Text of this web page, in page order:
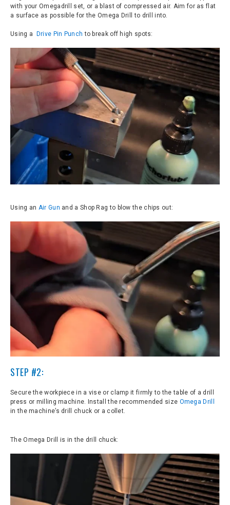
with your Omegadrill set, or a blast of compressed air. Aim for as flat
a surface as possible for the Omega Drill to drill into.
Using a Drive Pin Punchto break off high spots:
Using an Air Gun and a Shop Rag to blow the chips out:
STEP #2:
Secure the workpiece in a vise or clamp it firmly to the table of a drill
press or milling machine. Install the recommended size Omega Drill
in the machine’s drill chuck or a collet.
The Omega Drill is in the drill chuck: